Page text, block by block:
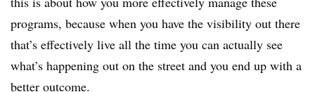
programs, because when you have the visibility out there
that’s effectively live all the time you can actually see
what’s happening out on the street and you end up with a
better outcome.